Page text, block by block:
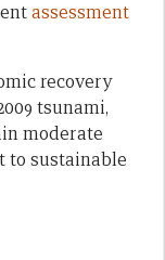
assessment
recovery
tsunami,
moderate
to sustainable